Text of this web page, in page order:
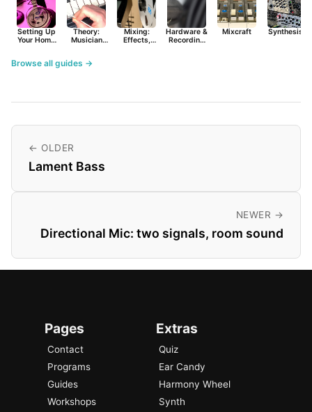
Setting Up
Your Home
Theory:
Musician
Mixing:
Effects,
Hardware &
Recording
Mixcraft Synthesist
Browse all guides →
← OLDER
Lament Bass
NEWER →
Directional Mic: two signals, room sound
Pages
Contact
Programs
Guides
Workshops
Extras
Quiz
Ear Candy
Harmony Wheel
Synth